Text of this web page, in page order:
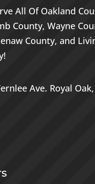
All Of Oakland
County, Wayne
County, and
!
Ave. Royal